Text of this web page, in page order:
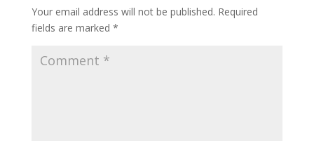
Your email address will not be published. Required
fields are marked *